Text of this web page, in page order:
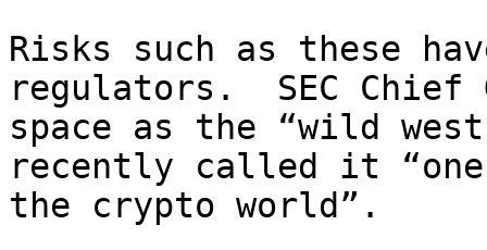
Risks such as these
regulators.  SEC Chief
space as the “wild
recently called it
the crypto world”.